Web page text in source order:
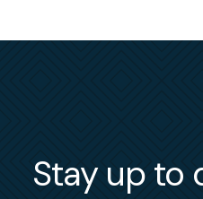
Stay up to